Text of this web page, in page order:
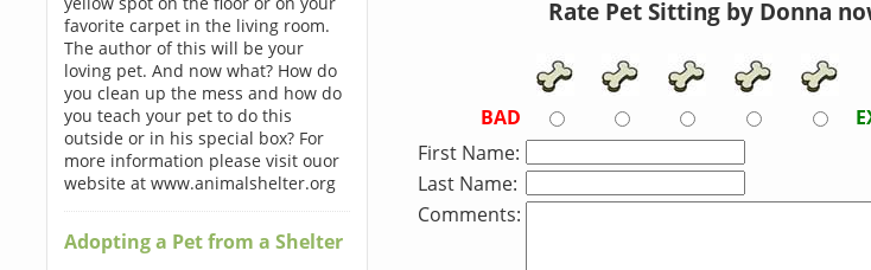
favorite carpet in the living room.
The author of this will be your
loving pet. And now what? How do
you clean up the mess and how do
you teach your pet to do this
outside or in his special box? For
more information please visit ouor
website at www.animalshelter.org
Adopting a Pet from a Shelter
Rate Pet Sitting by Donna
BAD
First Name:
Last Name:
Comments: